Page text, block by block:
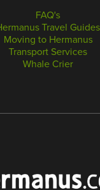
FAQ's
Travel Guides
Moving to Hermanus
Transport Services
Whale Crier